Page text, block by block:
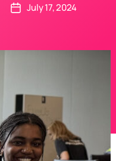
PostJuly 17, 2024